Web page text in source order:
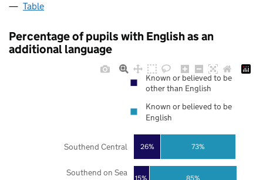
Table
Percentage of pupils with English as an
additional language
15%
26%
85%
73%
Southend on Sea
Southend Central
Known or believed to be
other than English
Known or believed to be
English